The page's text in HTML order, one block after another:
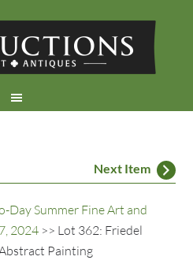
Next Item
Day Summer Fine Art and
2024 >> Lot 362: Friedel
Painting